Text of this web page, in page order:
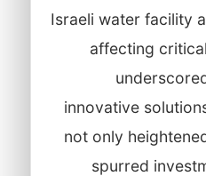
Israeli water facility
affecting
innovative
not only
spurred